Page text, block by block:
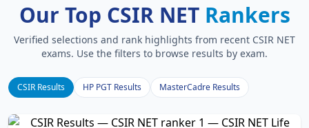
Our Top CSIR NET Rankers
Verified selections and rank highlights from recent CSIR NET
exams. Use the filters to browse results by exam.
CSIR Results HP PGT Results MasterCadre Results